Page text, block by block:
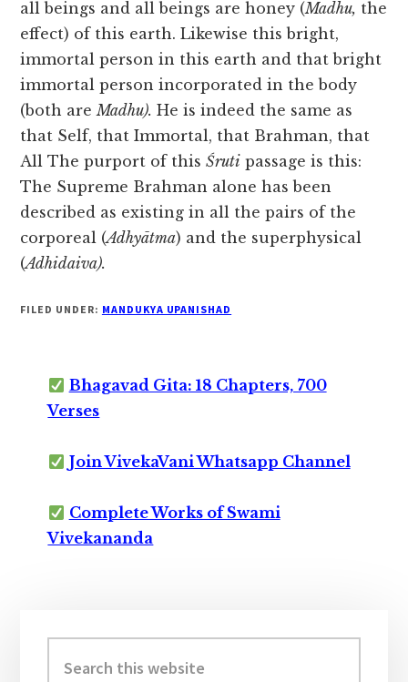
all beings and all beings are honey (Madhu, the
effect) of this earth. Likewise this bright,
immortal person in this earth and that bright
immortal person incorporated in the body
(both areMadhu). He is indeed the same as
that Self, that Immortal, that Brahman, that
All The purport of thisŚruti passage is this:
The Supreme Brahman alone has been
described as existing in all the pairs of the
corporeal (Adhyātma) and the superphysical
(Adhidaiva).
FILED UNDER: MANDUKYA UPANISHAD
Bhagavad Gita: 18 Chapters, 700
Verses
Join VivekaVani Whatsapp Channel
Complete Works of Swami
Vivekananda
Sidebar
this